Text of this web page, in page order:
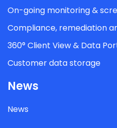
On-going monitoring &
Compliance, remediation
360° Client View & Data
Customer data storage
News
News